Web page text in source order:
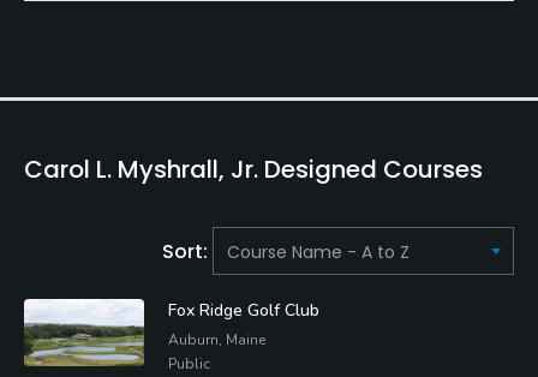
Carol L. Myshrall, Jr. Designed Courses
Sort:
Fox Ridge Golf Club
Auburn, Maine
Public